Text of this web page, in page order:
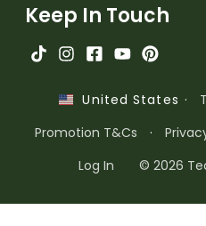
Keep In Touch
United States ·
Promotion T&Cs
·
Log In
© 2026